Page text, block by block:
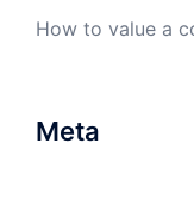
How to value a
Meta